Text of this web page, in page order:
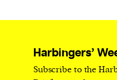
Harbingers’
Subscribe to the